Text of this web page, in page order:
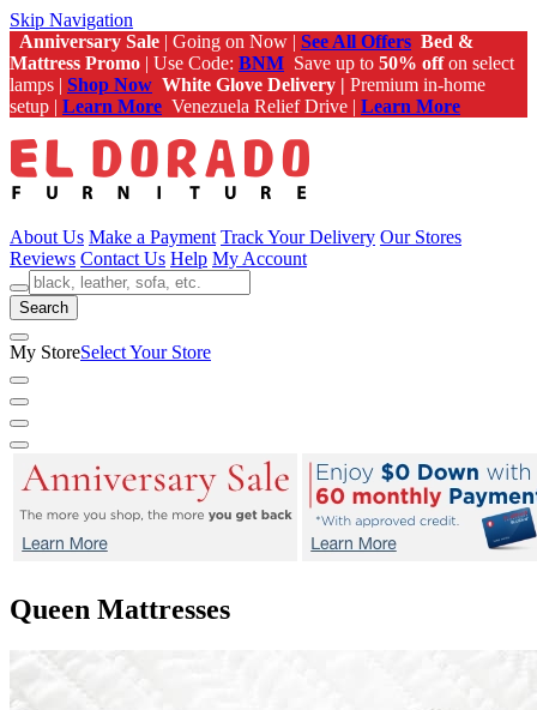
Skip Navigation
Anniversary Sale | Going on Now | See All Offers Bed &
Mattress Promo | Use Code: BNM Save up to 50% offon select
lamps | Shop Now White Glove Delivery | Premium in-home
setup | Learn More Venezuela Relief Drive | Learn More
About Us Make a Payment Track Your Delivery Our Stores
Reviews Contact Us Help My Account
Search
My StoreSelect Your Store
Queen Mattresses